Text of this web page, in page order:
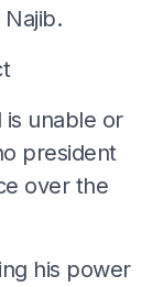
is unable or
president
over the
his power